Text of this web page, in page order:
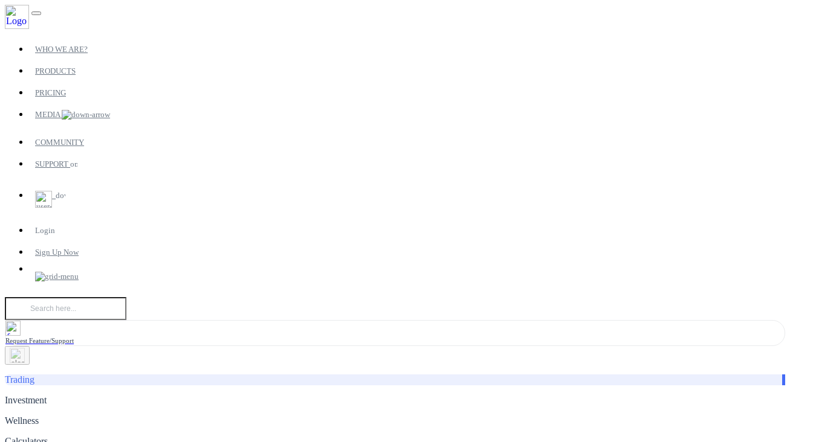
WHO WE ARE?
PRODUCTS
PRICING
MEDIA
COMMUNITY
SUPPORT
Login
Sign Up Now
Request Feature/Support
Trading
Investment
Wellness